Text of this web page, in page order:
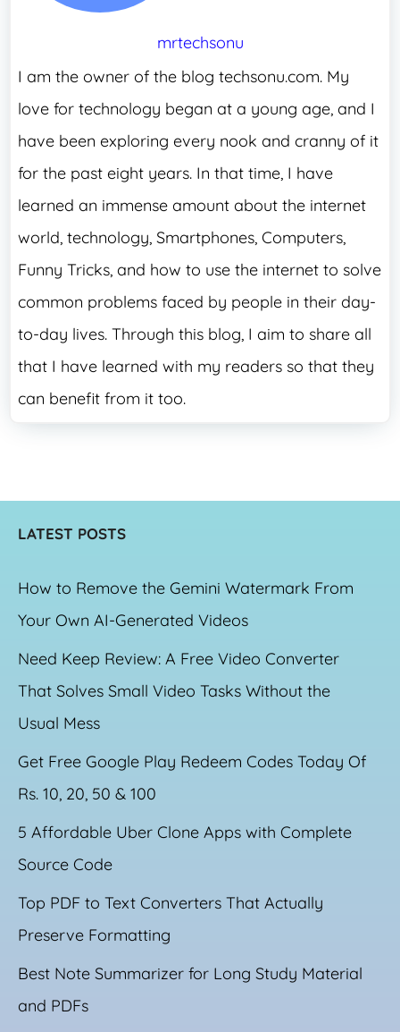
mrtechsonu
I am the owner of the blog techsonu.com. My
love for technology began at a young age, and I
have been exploring every nook and cranny of it
for the past eight years. In that time, I have
learned an immense amount about the internet
world, technology, Smartphones, Computers,
Funny Tricks, and how to use the internet to solve
common problems faced by people in their day-
to-day lives. Through this blog, I aim to share all
that I have learned with my readers so that they
can benefit from it too.
LATEST POSTS
How to Remove the Gemini Watermark From
Your Own AI-Generated Videos
Need Keep Review: A Free Video Converter
That Solves Small Video Tasks Without the
Usual Mess
Get Free Google Play Redeem Codes Today Of
Rs. 10, 20, 50 & 100
5 Affordable Uber Clone Apps with Complete
Source Code
Top PDF to Text Converters That Actually
Preserve Formatting
Best Note Summarizer for Long Study Material
and PDFs